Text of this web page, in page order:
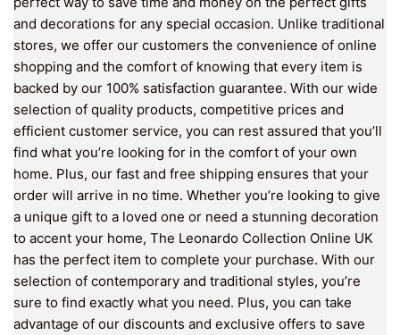
and decorations for any special occasion. Unlike traditional
stores, we offer our customers the convenience of online
shopping and the comfort of knowing that every item is
backed by our 100% satisfaction guarantee. With our wide
selection of quality products, competitive prices and
efficient customer service, you can rest assured that you’ll
find what you’re looking for in the comfort of your own
home. Plus, our fast and free shipping ensures that your
order will arrive in no time. Whether you’re looking to give
a unique gift to a loved one or need a stunning decoration
to accent your home, The Leonardo Collection Online UK
has the perfect item to complete your purchase. With our
selection of contemporary and traditional styles, you’re
sure to find exactly what you need. Plus, you can take
advantage of our discounts and exclusive offers to save